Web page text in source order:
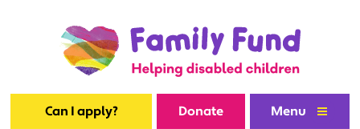
Can I apply? Donate Menu